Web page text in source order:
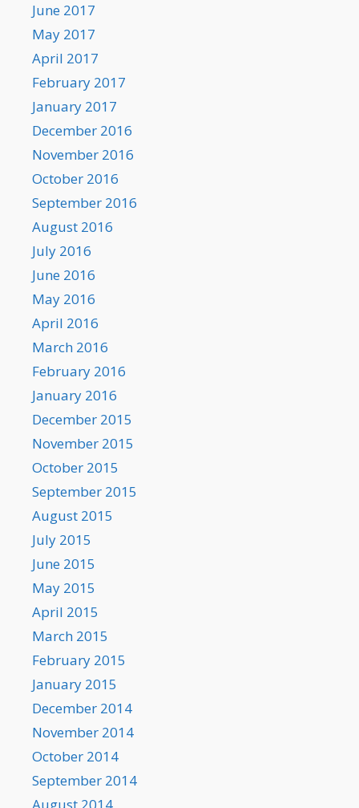
June 2017
May 2017
April 2017
February 2017
January 2017
December 2016
November 2016
October 2016
September 2016
August 2016
July 2016
June 2016
May 2016
April 2016
March 2016
February 2016
January 2016
December 2015
November 2015
October 2015
September 2015
August 2015
July 2015
June 2015
May 2015
April 2015
March 2015
February 2015
January 2015
December 2014
November 2014
October 2014
September 2014